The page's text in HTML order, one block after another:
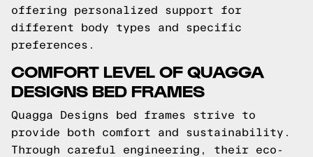
offering personalized support for
different body types and specific
preferences.
COMFORT LEVEL OF QUAGGA
DESIGNS BED FRAMES
Quagga Designs bed frames strive to
provide both comfort and sustainability.
Through careful engineering, their eco-